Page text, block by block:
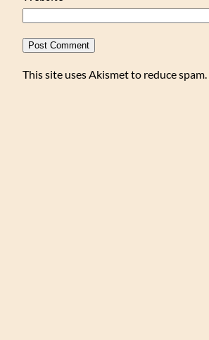
This site uses Akismet to reduce spam.